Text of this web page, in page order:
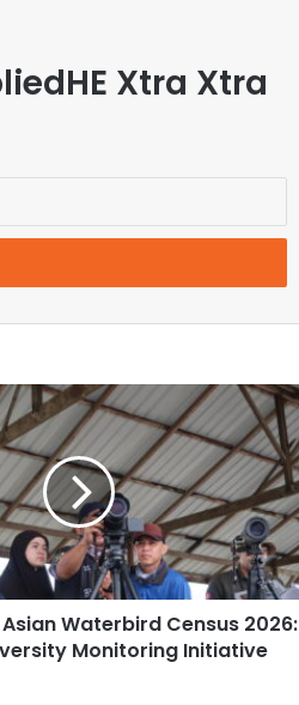
Xtra Xtra
Asian Waterbird Census 2026:
Monitoring Initiative